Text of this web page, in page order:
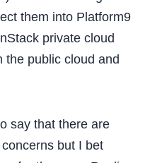
them into Platform9
private cloud
the public cloud and
say that there are
but I bet